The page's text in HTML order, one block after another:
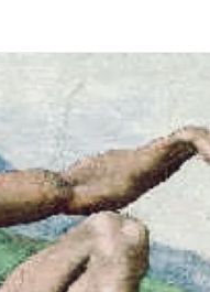
Content